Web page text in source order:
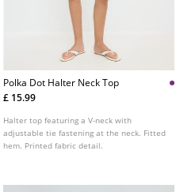
Polka Dot Halter Neck Top
£ 15.99
Halter top featuring a V-neck with
adjustable tie fastening at the neck. Fitted
hem. Printed fabric detail.